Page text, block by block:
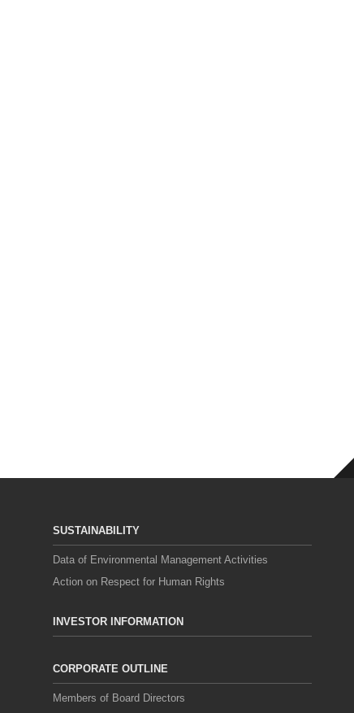
SUSTAINABILITY
Data of Environmental Management Activities
Action on Respect for Human Rights
INVESTOR INFORMATION
CORPORATE OUTLINE
Members of Board Directors